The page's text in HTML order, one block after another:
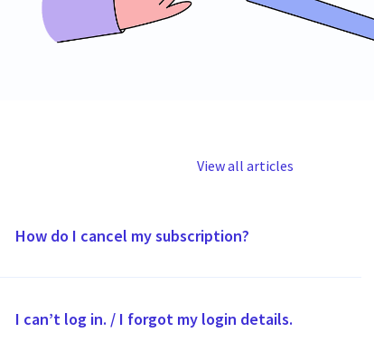
View all articles
How do I cancel my subscription?
I can’t log in. / I forgot my login details.